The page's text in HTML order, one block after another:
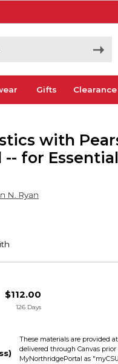
Gifts Clearance
with
-- for
N. Ryan
$112.00
126 Days
These materials are provided
delivered through Canvas prior
MyNorthridgePortal as